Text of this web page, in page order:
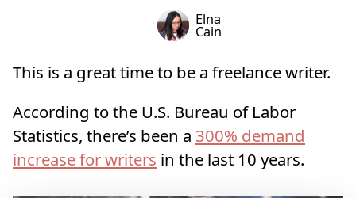
Elna
Cain
This is a great time to be a freelance writer.
According to the U.S. Bureau of Labor
Statistics, there’s been a 300% demand
increase for writers in the last 10 years.